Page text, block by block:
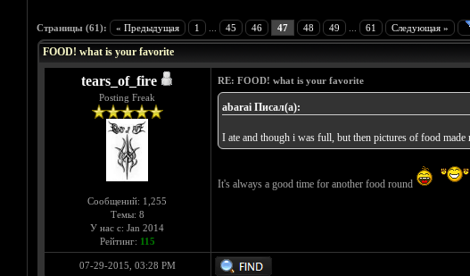
Страницы (61): « Предыдущая 1 45 46 47 48 49 61 Следующая »
Голосов: 4 - Средняя оценка: 4
1
2
3
4
5
FOOD! what is your favorite
tears_of_fire
Posting Freak
Сообщений: 1,255
Темы: 8
У нас с: Jan 2014
Рейтинг: 115
RE: FOOD! what is your favorite
abarai Писал(а):
I ate and though i was full, but then pictures of food made
It's always a good time for another food round
07-29-2015, 03:28 PM